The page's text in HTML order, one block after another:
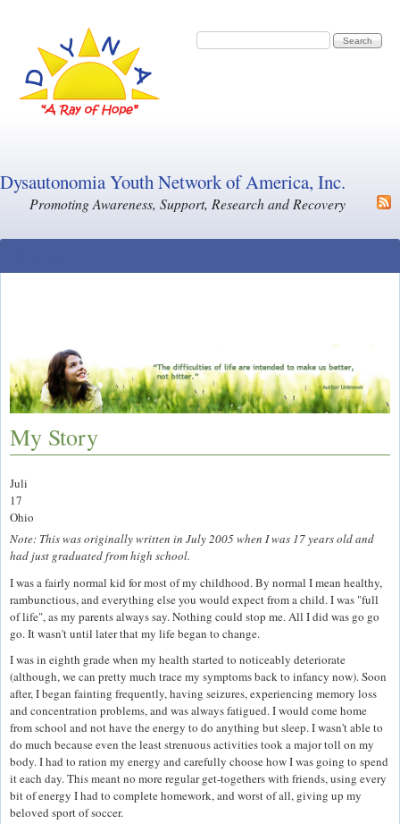
Skip to main contentSearch form
Search
Dysautonomia Youth Network of America, Inc.
Promoting Awareness, Support, Research and Recovery
My Story
Juli
17
Ohio
Note: This was originally written in July 2005 when I was 17 years old and
had just graduated from high school.
I was a fairly normal kid for most of my childhood. By normal I mean healthy,
rambunctious, and everything else you would expect from a child. I was "full
of life", as my parents always say. Nothing could stop me. All I did was go go
go. It wasn't until later that my life began to change.
I was in eighth grade when my health started to noticeably deteriorate
(although, we can pretty much trace my symptoms back to infancy now). Soon
after, I began fainting frequently, having seizures, experiencing memory loss
and concentration problems, and was always fatigued. I would come home
from school and not have the energy to do anything but sleep. I wasn't able to
do much because even the least strenuous activities took a major toll on my
body. I had to ration my energy and carefully choose how I was going to spend
it each day. This meant no more regular get-togethers with friends, using every
bit of energy I had to complete homework, and worst of all, giving up my
beloved sport of soccer.